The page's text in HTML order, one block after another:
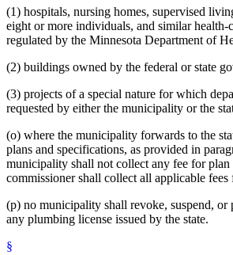
(1) hospitals, nursing homes, supervised
eight or more individuals, and similar health-
regulated by the Minnesota Department of
(2) buildings owned by the federal or state
(3) projects of a special nature for which
requested by either the municipality or the
(o) where the municipality forwards to the
plans and specifications, as provided in
municipality shall not collect any fee for plan
commissioner shall collect all applicable
(p) no municipality shall revoke, suspend, or
any plumbing license issued by the state.
§